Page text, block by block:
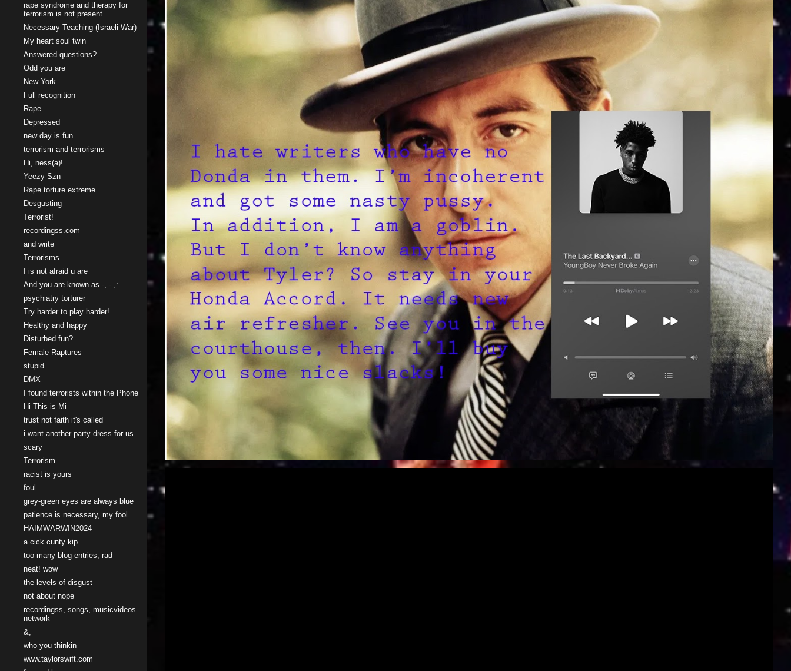
rape syndrome and therapy for
terrorism is not present
Necessary Teaching (Israeli War)
My heart soul twin
Answered questions?
Odd you are
New York
Full recognition
Rape
Depressed
new day is fun
terrorism and terrorisms
Hi, ness(a)!
Yeezy Szn
Rape torture extreme
Desgusting
Terrorist!
recordingss.com
and write
Terrorisms
I is not afraid u are
And you are known as -, - ,:
psychiatry torturer
Try harder to play harder!
Healthy and happy
Disturbed fun?
Female Raptures
stupid
DMX
I found terrorists within the Phone
Hi This is Mi
trust not faith it's called
i want another party dress for us
scary
Terrorism
racist is yours
foul
grey-green eyes are always blue
patience is necessary, my fool
HAIMWARWIN2024
a cick cunty kip
too many blog entries, rad
neat! wow
the levels of disgust
not about nope
recordingss, songs, musicvideos
network
&,
who you thinkin
www.taylorswift.com